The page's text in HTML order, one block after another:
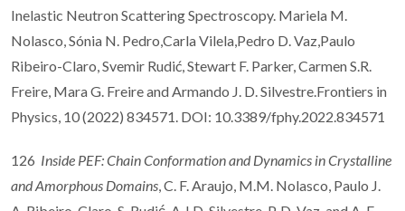
Inelastic Neutron Scattering Spectroscopy. Mariela M.
Nolasco, Sónia N. Pedro,Carla Vilela,Pedro D. Vaz,Paulo
Ribeiro-Claro, Svemir Rudić, Stewart F. Parker, Carmen S.R.
Freire, Mara G. Freire and Armando J. D. Silvestre.Frontiers in
Physics, 10 (2022) 834571. DOI: 10.3389/fphy.2022.834571
126 Inside PEF: Chain Conformation and Dynamics in Crystalline
and Amorphous Domains, C. F. Araujo, M.M. Nolasco, Paulo J.